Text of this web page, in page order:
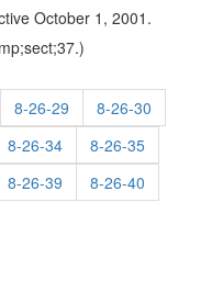
October 1, 2001.
8-26-29
8-26-30
8-26-34
8-26-35
8-26-39
8-26-40